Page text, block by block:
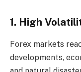
1. High
Forex markets
developments,